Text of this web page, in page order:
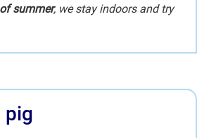
summer, we stay indoors and try
pig